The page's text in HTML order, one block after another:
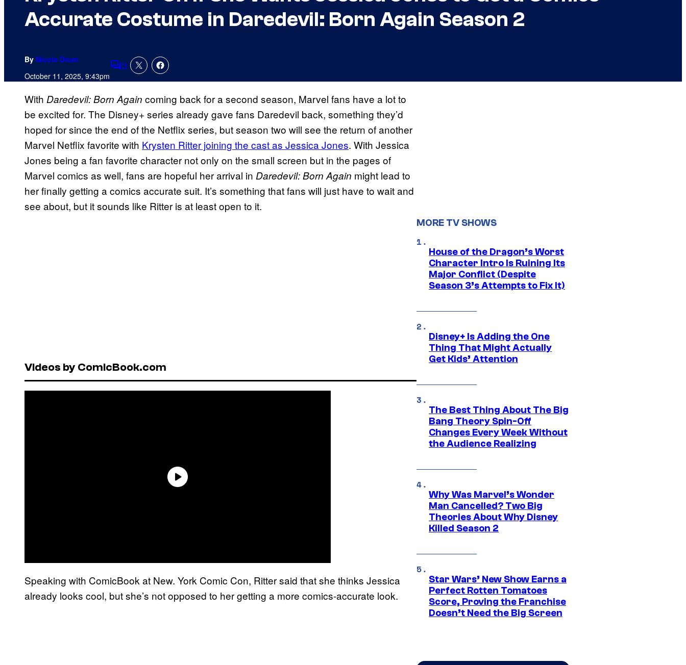
Accurate Costume in Daredevil: Born Again Season 2
By Nicole Drum
October 11, 2025, 9:43pmComments
3
With Daredevil: Born Again coming back for a second season, Marvel fans have a lot to
be excited for. The Disney+ series already gave fans Daredevil back, something they’d
hoped for since the end of the Netflix series, but season two will see the return of another
Marvel Netflix favorite with Krysten Ritter joining the cast as Jessica Jones. With Jessica
Jones being a fan favorite character not only on the small screen but in the pages of
Marvel comics as well, fans are hopeful her arrival in Daredevil: Born Again might lead to
her finally getting a comics accurate suit. It’s something that fans will just have to wait and
see about, but it sounds like Ritter is at least open to it.
Videos by ComicBook.com
Speaking with ComicBook at New. York Comic Con, Ritter said that she thinks Jessica
already looks cool, but she’s not opposed to her getting a more comics-accurate look.
MORE TV SHOWS
House of the Dragon’s Worst
Character Intro Is Ruining Its
Major Conflict (Despite
Season 3’s Attempts to Fix It)
Disney+ Is Adding the One
Thing That Might Actually
Get Kids’ Attention
The Best Thing About The Big
Bang Theory Spin-Off
Changes Every Week Without
the Audience Realizing
Why Was Marvel’s Wonder
Man Cancelled? Two Big
Theories About Why Disney
Killed Season 2
Star Wars’ New Show Earns a
Perfect Rotten Tomatoes
Score, Proving the Franchise
Doesn’t Need the Big Screen